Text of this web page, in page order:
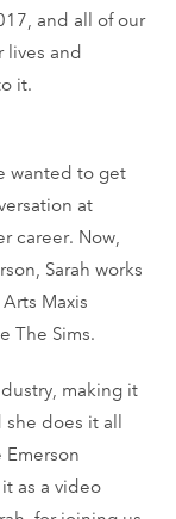
and all of our
lives and
it.
wanted to get
at
career. Now,
Sarah works
Maxis
The Sims.
making it
does it all
as a video